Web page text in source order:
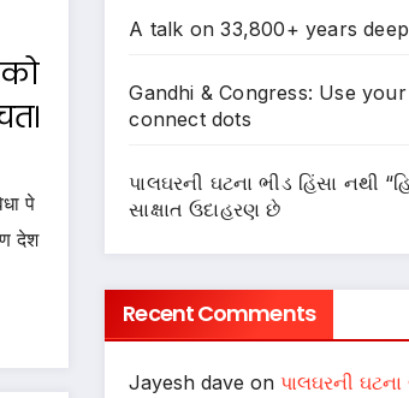
पे
देश
A talk on 33,800+ years
Gandhi & Congress: Use
connect dots
પાલઘરની ઘટના ભીડ હિંસા નથી
સાક્ષાત ઉદાહરણ છે
Recent Comments
Jayesh dave onપાલઘરની